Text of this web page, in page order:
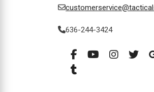
636-244-3424